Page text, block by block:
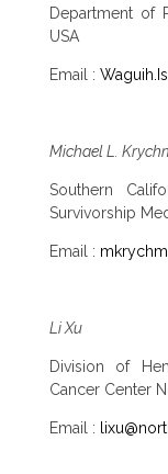
Department of
USA
Email :
Michael L.
Southern
Survivorship
Email :
Li Xu
Division of
Cancer Center
Email :